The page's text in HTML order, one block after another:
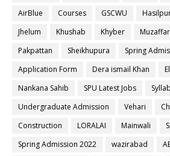
AirBlue
Courses GSCWU
Jhelum
Khushab Khyber
Pakpattan
Sheikhupura Spring
Application Form
Dera ismail Khan
Nankana Sahib
SPU Latest Jobs
Undergraduate Admission
Vehari
Construction
LORALAI Mainwali
Spring Admission 2022
wazirabad